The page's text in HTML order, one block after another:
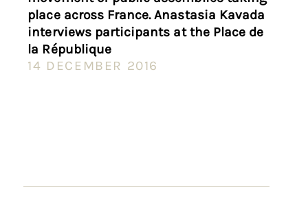
place across France. Anastasia Kavada
interviews participants at the Place de
la République
14 DECEMBER 2016